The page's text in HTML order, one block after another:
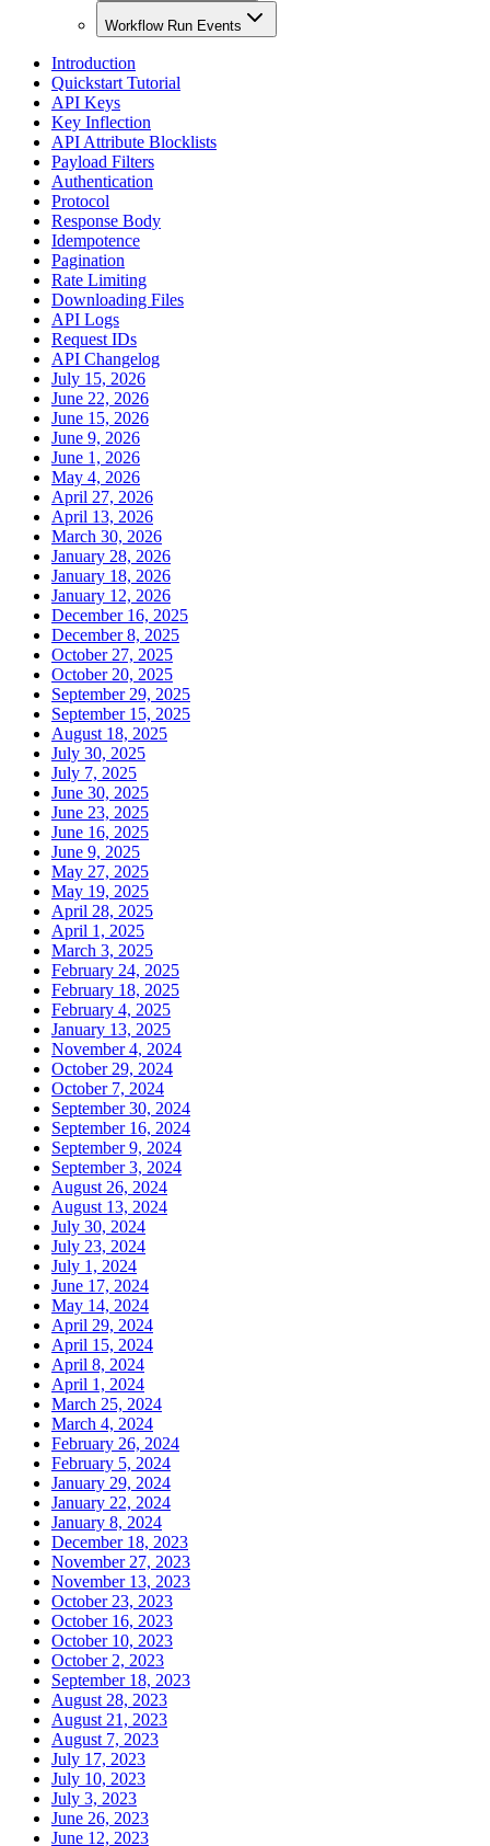
Workflow Run Events
Introduction
Quickstart Tutorial
API Keys
Key Inflection
API Attribute Blocklists
Payload Filters
Authentication
Protocol
Response Body
Idempotence
Pagination
Rate Limiting
Downloading Files
API Logs
Request IDs
API Changelog
July 15, 2026
June 22, 2026
June 15, 2026
June 9, 2026
June 1, 2026
May 4, 2026
April 27, 2026
April 13, 2026
March 30, 2026
January 28, 2026
January 18, 2026
January 12, 2026
December 16, 2025
December 8, 2025
October 27, 2025
October 20, 2025
September 29, 2025
September 15, 2025
August 18, 2025
July 30, 2025
July 7, 2025
June 30, 2025
June 23, 2025
June 16, 2025
June 9, 2025
May 27, 2025
May 19, 2025
April 28, 2025
April 1, 2025
March 3, 2025
February 24, 2025
February 18, 2025
February 4, 2025
January 13, 2025
November 4, 2024
October 29, 2024
October 7, 2024
September 30, 2024
September 16, 2024
September 9, 2024
September 3, 2024
August 26, 2024
August 13, 2024
July 30, 2024
July 23, 2024
July 1, 2024
June 17, 2024
May 14, 2024
April 29, 2024
April 15, 2024
April 8, 2024
April 1, 2024
March 25, 2024
March 4, 2024
February 26, 2024
February 5, 2024
January 29, 2024
January 22, 2024
January 8, 2024
December 18, 2023
November 27, 2023
November 13, 2023
October 23, 2023
October 16, 2023
October 10, 2023
October 2, 2023
September 18, 2023
August 28, 2023
August 21, 2023
August 7, 2023
July 17, 2023
July 10, 2023
July 3, 2023
June 26, 2023
June 12, 2023